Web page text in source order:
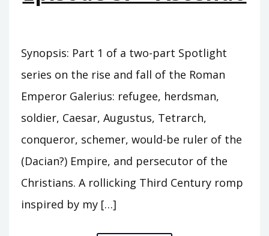
Synopsis: Part 1 of a two-part Spotlight
series on the rise and fall of the Roman
Emperor Galerius: refugee, herdsman,
soldier, Caesar, Augustus, Tetrarch,
conqueror, schemer, would-be ruler of the
(Dacian?) Empire, and persecutor of the
Christians. A rollicking Third Century romp
inspired by my […]